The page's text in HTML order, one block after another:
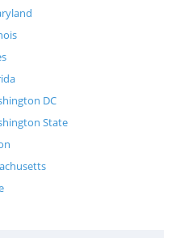
DC
State